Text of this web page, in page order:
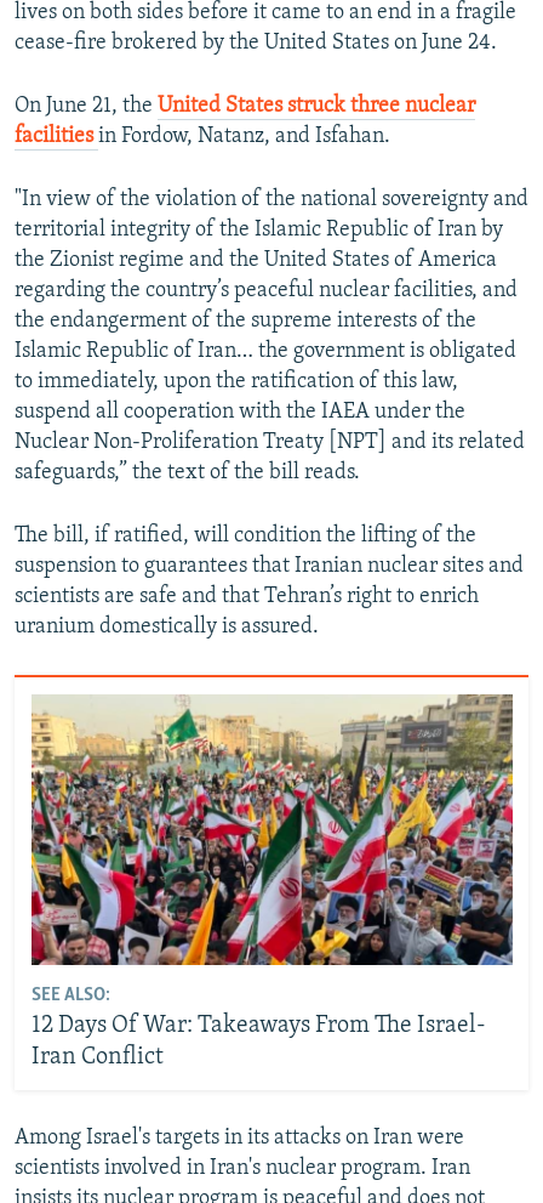
lives on both sides before it came to an end in a fragile
cease-fire brokered by the United States on June 24.
On June 21, the United States struck three nuclear
facilities in Fordow, Natanz, and Isfahan.
"In view of the violation of the national sovereignty and
territorial integrity of the Islamic Republic of Iran by
the Zionist regime and the United States of America
regarding the country’s peaceful nuclear facilities, and
the endangerment of the supreme interests of the
Islamic Republic of Iran… the government is obligated
to immediately, upon the ratification of this law,
suspend all cooperation with the IAEA under the
Nuclear Non-Proliferation Treaty [NPT] and its related
safeguards,” the text of the bill reads.
The bill, if ratified, will condition the lifting of the
suspension to guarantees that Iranian nuclear sites and
scientists are safe and that Tehran’s right to enrich
uranium domestically is assured.
SEE ALSO:
12 Days Of War: Takeaways From The Israel-
Iran Conflict
Among Israel's targets in its attacks on Iran were
scientists involved in Iran's nuclear program. Iran
insists its nuclear program is peaceful and does not